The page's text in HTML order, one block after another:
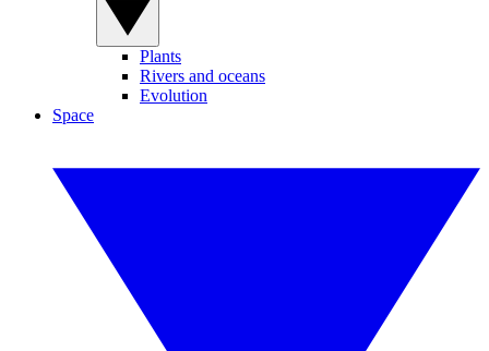
Plants
Rivers and oceans
Evolution
Space